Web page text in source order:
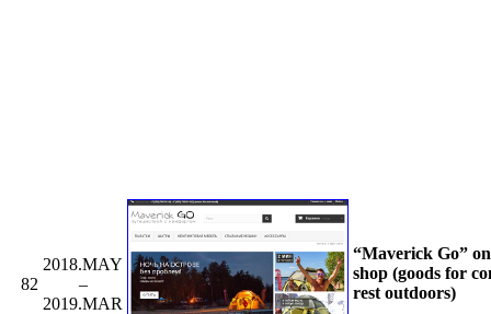
82
2018.MAY
–
2019.MAR
“Maverick Go”
shop (goods for
rest outdoors)